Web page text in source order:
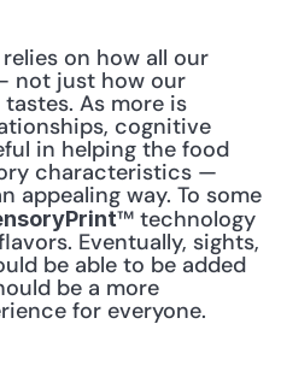
not just how our
As more is
cognitive
in helping the food
characteristics —
appealing way. To some
™ technology
Eventually, sights,
be able to be added
be a more
for everyone.